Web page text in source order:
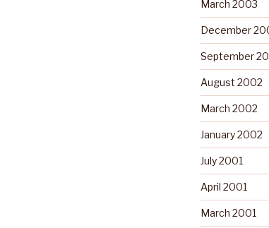
March 2003
December
September
August 2002
March 2002
January 2002
July 2001
April 2001
March 2001